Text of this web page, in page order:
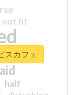
not fit
half
closed
スカフェ